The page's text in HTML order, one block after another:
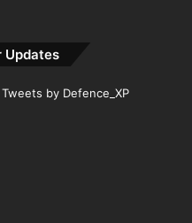
Updates
Tweets by Defence_XP